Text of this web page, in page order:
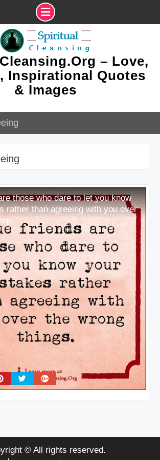
– Love,
Inspirational Quotes
& Images
those who dare to let you know
rather than agreeing with you over
© All rights reserved.